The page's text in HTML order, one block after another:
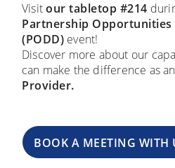
Visitour tabletop #214
Partnership
(PODD) event!
Discover more about our
can make the difference as an
Provider.
BOOK A MEETING WITH